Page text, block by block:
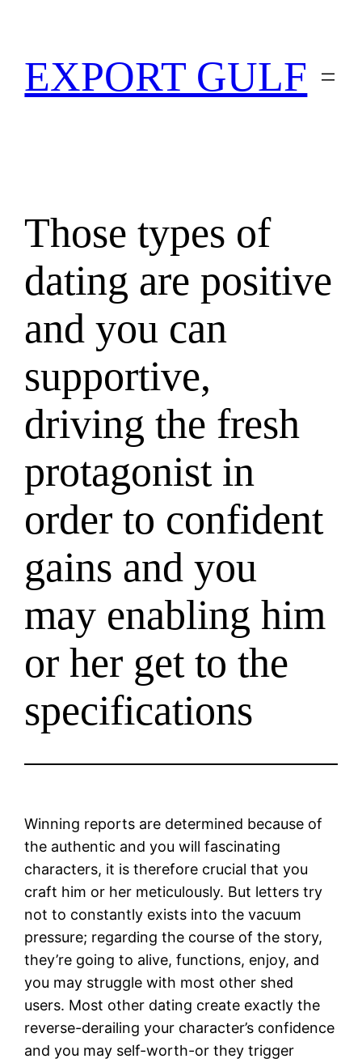
EXPORT GULF
Those types of
dating are positive
and you can
supportive,
driving the fresh
protagonist in
order to confident
gains and you
may enabling him
or her get to the
specifications
Winning reports are determined because of
the authentic and you will fascinating
characters, it is therefore crucial that you
craft him or her meticulously. But letters try
not to constantly exists into the vacuum
pressure; regarding the course of the story,
they’re going to alive, functions, enjoy, and
you may struggle with most other shed
users. Most other dating create exactly the
reverse-derailing your character’s confidence
and you may self-worth-or they trigger